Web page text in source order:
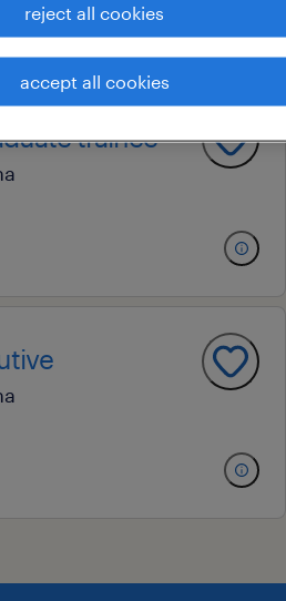
trainee
reject all cookies
accept all cookies